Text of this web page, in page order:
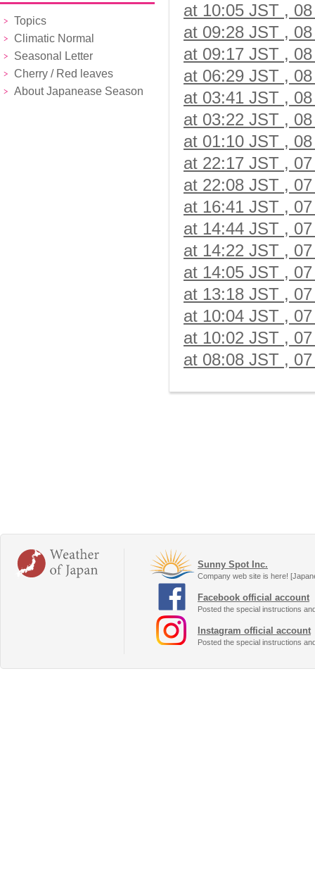
Topics
Climatic Normal
Seasonal Letter
Cherry / Red leaves
About Japanease Season
at 10:05 JST ,
at 09:28 JST ,
at 09:17 JST ,
at 06:29 JST ,
at 03:41 JST ,
at 03:22 JST ,
at 01:10 JST ,
at 22:17 JST ,
at 22:08 JST ,
at 16:41 JST ,
at 14:44 JST ,
at 14:22 JST ,
at 14:05 JST ,
at 13:18 JST ,
at 10:04 JST ,
at 10:02 JST ,
at 08:08 JST ,
Sunny Spot Inc.
Company web site is here!
Facebook official account
Posted the special instructions
Instagram official account
Posted the special instructions